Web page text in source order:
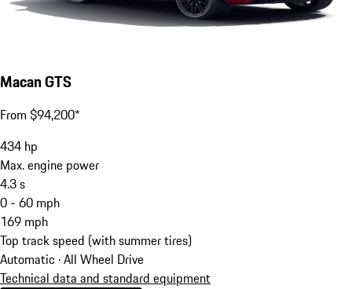
Macan GTS
From $94,200*
434 hp
Max. engine power
4.3s
0 - 60 mph
169 mph
Top track speed (with summer tires)
Automatic · All Wheel Drive
Technical data and standard equipment